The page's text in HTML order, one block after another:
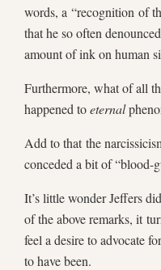
words, a “recognition of
that he so often
amount of ink on human
Furthermore, what of all
happened toeternal
Add to that the
conceded a bit of “blood-
It’s little wonder Jeffers
of the above remarks, it
feel a desire to advocate
to have been.